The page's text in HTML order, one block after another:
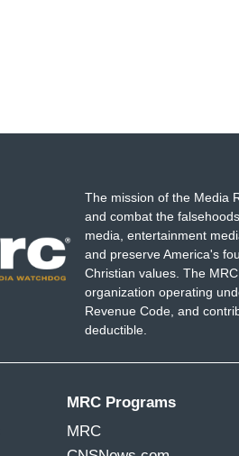
The mission of the Media
and combat the
media, entertainment
and preserve America's
Christian values. The
organization operating
Revenue Code, and
deductible.
MRC Programs
MRC